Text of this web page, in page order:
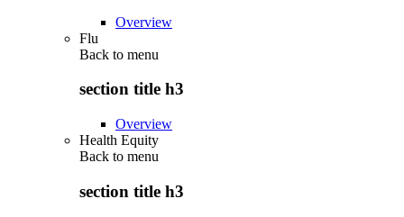
Overview
Flu
Back to menu
section title h3
Overview
Health Equity
Back to menu
section title h3